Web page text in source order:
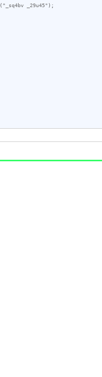
( "_sq4bv _29u45" );